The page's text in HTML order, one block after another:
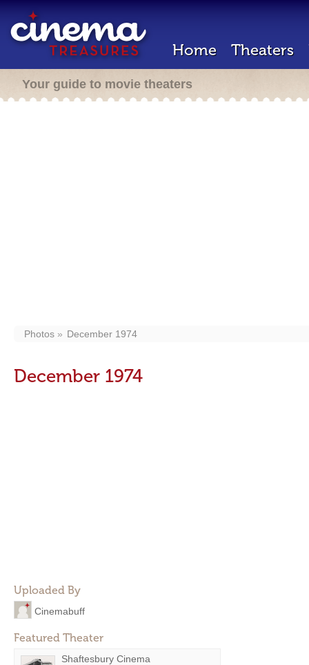
Home Theaters
Your guide to movie theaters
Photos December 1974
December 1974
Uploaded By
Cinemabuff
Featured Theater
Shaftesbury Cinema